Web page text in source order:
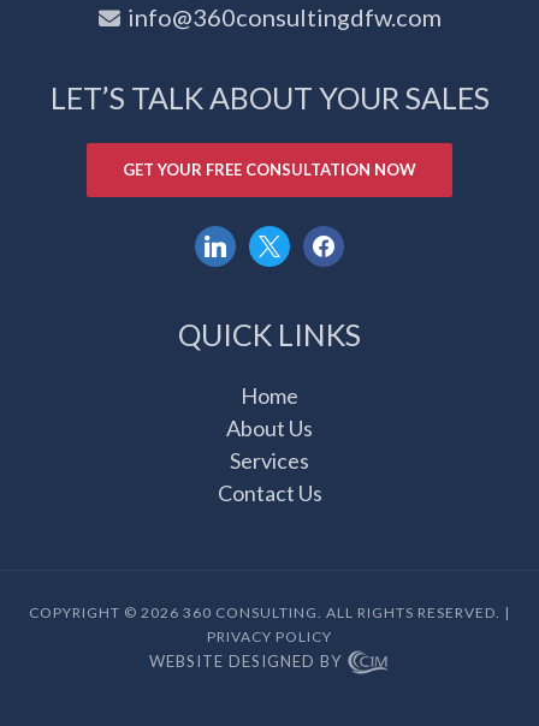
info@360consultingdfw.com
LET’S TALK ABOUT YOUR SALES
GET YOUR FREE CONSULTATION NOW
linkedin
x facebook
QUICK LINKS
Home
About Us
Services
Contact Us
COPYRIGHT © 2026 360 CONSULTING. ALL RIGHTS RESERVED. |
PRIVACY POLICY
WEBSITE DESIGNED BY